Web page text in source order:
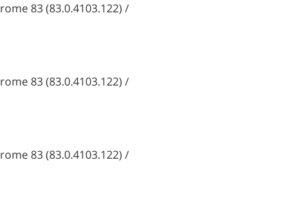
83 (83.0.4103.122) /
83 (83.0.4103.122) /
83 (83.0.4103.122) /